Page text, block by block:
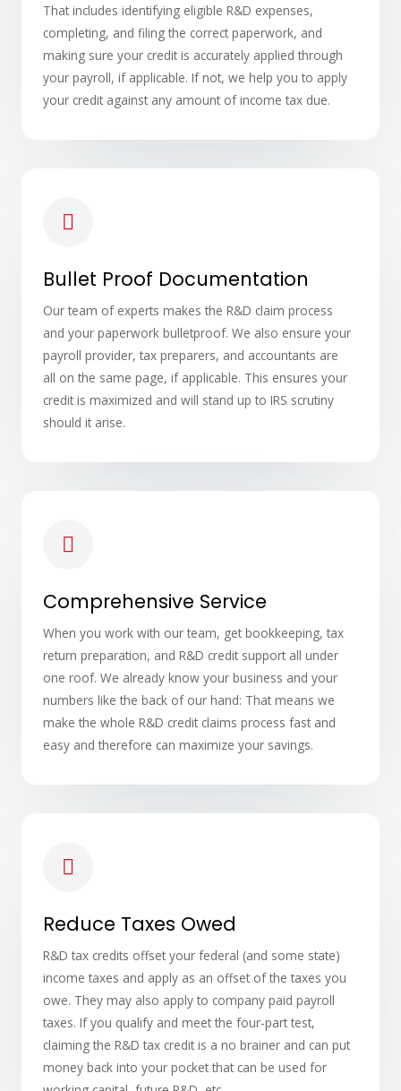
That includes identifying eligible R&D expenses,
completing, and filing the correct paperwork, and
making sure your credit is accurately applied through
your payroll, if applicable. If not, we help you to apply
your credit against any amount of income tax due.
Bullet Proof Documentation
Our team of experts makes the R&D claim process
and your paperwork bulletproof. We also ensure your
payroll provider, tax preparers, and accountants are
all on the same page, if applicable. This ensures your
credit is maximized and will stand up to IRS scrutiny
should it arise.
Comprehensive Service
When you work with our team, get bookkeeping, tax
return preparation, and R&D credit support all under
one roof. We already know your business and your
numbers like the back of our hand: That means we
make the whole R&D credit claims process fast and
easy and therefore can maximize your savings.
Reduce Taxes Owed
R&D tax credits offset your federal (and some state)
income taxes and apply as an offset of the taxes you
owe. They may also apply to company paid payroll
taxes. If you qualify and meet the four-part test,
claiming the R&D tax credit is a no brainer and can put
money back into your pocket that can be used for